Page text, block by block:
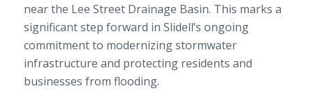
near the Lee Street Drainage Basin. This marks a
significant step forward in Slidell’s ongoing
commitment to modernizing stormwater
infrastructure and protecting residents and
businesses from flooding.